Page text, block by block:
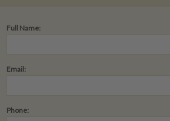
Full Name:
Email:
Phone: